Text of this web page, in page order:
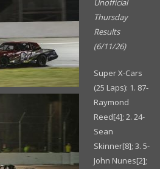
Unofficial
Thursday
Results
(6/11/26)
Super X-Cars
(25 Laps): 1. 87-
Raymond
Reed[4]; 2. 24-
Sean
Skinner[8]; 3. 5-
John Nunes[2];